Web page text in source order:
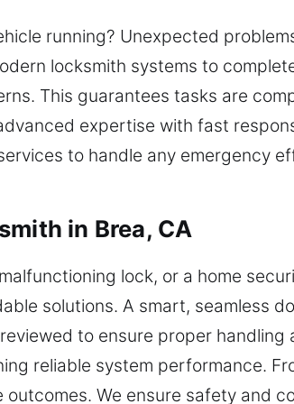
running? Unexpected
locksmith systems to
This guarantees tasks are
expertise with fast
to handle any emergency
in Brea, CA
lock, or a home
solutions. A smart, seamless
to ensure proper
reliable system performance.
We ensure safety and